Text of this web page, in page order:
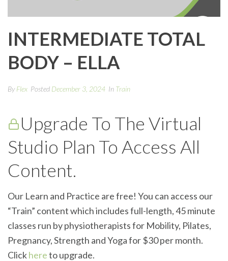
INTERMEDIATE TOTAL
BODY – ELLA
ByFlex Posted December 3, 2024 In Train
Upgrade To The Virtual
Studio Plan To Access All
Content.
Our Learn and Practice are free! You can access our
“Train” content which includes full-length, 45 minute
classes run by physiotherapists for Mobility, Pilates,
Pregnancy, Strength and Yoga for $30 per month.
Clickhereto upgrade.